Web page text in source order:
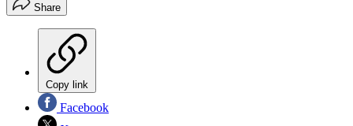
Share
Copy link
Facebook